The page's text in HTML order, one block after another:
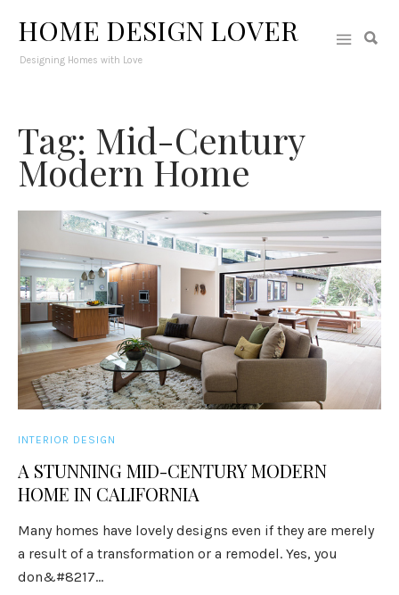
HOME DESIGN LOVER
Designing Homes with Love
Tag: Mid-Century
Modern Home
INTERIOR DESIGN
A STUNNING MID-CENTURY MODERN
HOME IN CALIFORNIA
Many homes have lovely designs even if they are merely
a result of a transformation or a remodel. Yes, you
don&#8217...